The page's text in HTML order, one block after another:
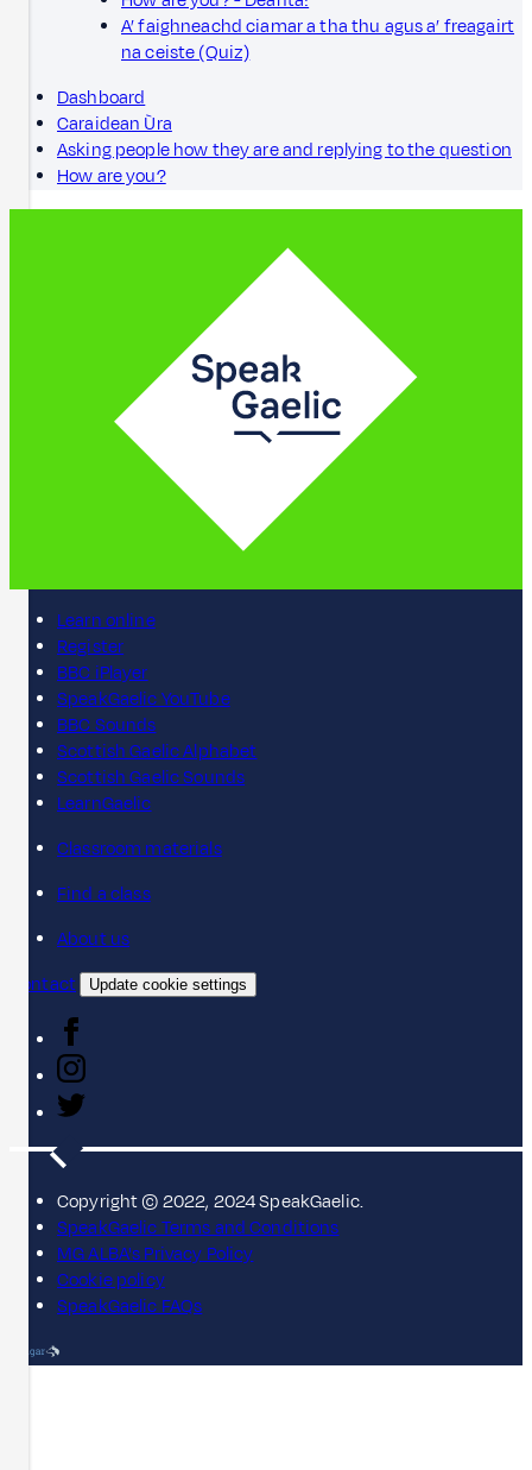
A’ faighneachd ciamar a tha thu agus a’ freagairt
na ceiste (Quiz)
Dashboard
Caraidean Ùra
Asking people how they are and replying to the question
How are you?
Learn online
Register
BBC iPlayer
SpeakGaelic YouTube
BBC Sounds
Scottish Gaelic Alphabet
Scottish Gaelic Sounds
LearnGaelic
Classroom materials
Find a class
About us
Contact
Update cookie settings
Copyright © 2022, 2024 SpeakGaelic.
SpeakGaelic Terms and Conditions
MG ALBA's Privacy Policy
Cookie policy
SpeakGaelic FAQs